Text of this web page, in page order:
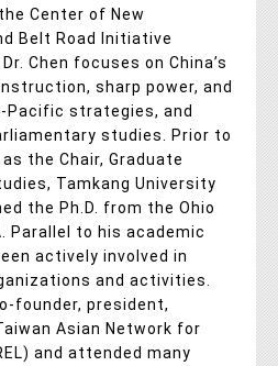
Center of New
Belt Road Initiative
Chen focuses on China’s
sharp power, and
Pacific strategies, and
studies. Prior to
the Chair, Graduate
Tamkang University
the Ph.D. from the Ohio
Parallel to his academic
actively involved in
and activities.
founder, president,
Asian Network for
and attended many